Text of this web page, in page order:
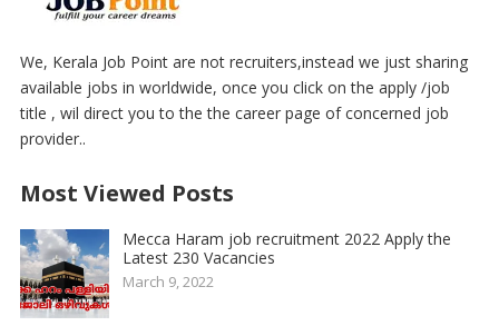
We, Kerala Job Point are not recruiters,instead we just sharing
available jobs in worldwide, once you click on the apply /job
title , wil direct you to the the career page of concerned job
provider..
Most Viewed Posts
Mecca Haram job recruitment 2022 Apply the
Latest 230 Vacancies
March 9, 2022